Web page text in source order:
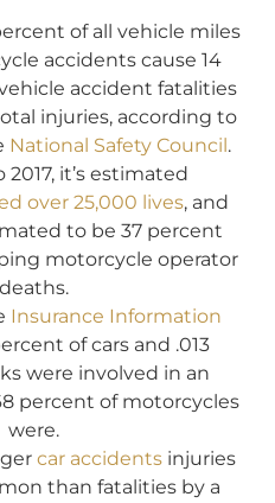
of all vehicle miles
accidents cause 14
accident fatalities
injuries, according to
National Safety Council .
it’s estimated
over 25,000 lives, and
to be 37 percent
motorcycle operator
deaths.
Insurance Information
of cars and .013
were involved in an
percent of motorcycles
were.
car accidents injuries
than fatalities by a